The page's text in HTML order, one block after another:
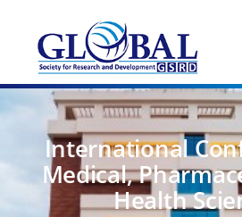
International
Medical,
Health